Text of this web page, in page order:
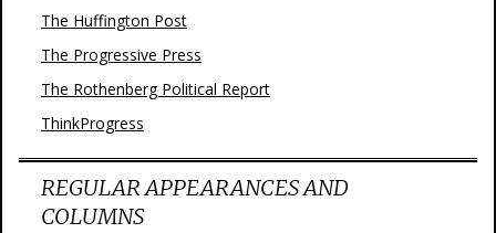
The Huffington Post
The Progressive Press
The Rothenberg Political Report
ThinkProgress
REGULAR APPEARANCES AND
COLUMNS